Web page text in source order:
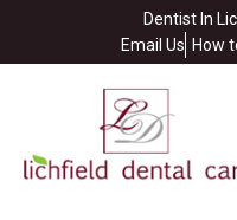
Dentist In
Email Us How